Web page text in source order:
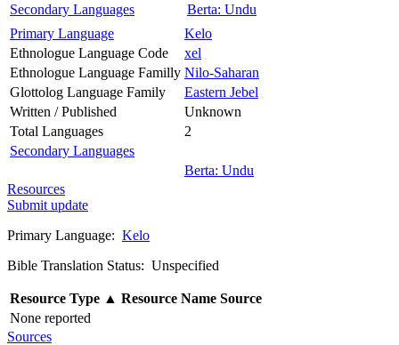
Secondary Languages
Berta: Undu
Primary Language
Kelo
Ethnologue Language Code
xel
Ethnologue Language Familly Nilo-Saharan
Glottolog Language Family
Eastern Jebel
Written / Published
Unknown
Total Languages
2
Secondary Languages
Berta: Undu
Resources
Submit update
Primary Language: Kelo
Bible Translation Status: Unspecified
Resource Type ▲ Resource Name Source
None reported
Sources